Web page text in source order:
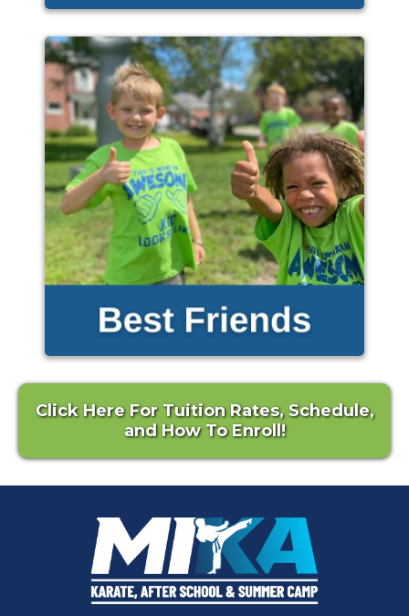
Click Here For Tuition Rates, Schedule,
and How To Enroll!